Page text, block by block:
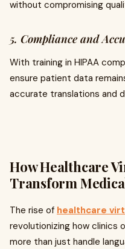
without compromising
5. Compliance and
With training in HIPAA
ensure patient data
accurate translations and
How Healthcare
Transform
The rise of healthcare
revolutionizing how clinics
more than just handle